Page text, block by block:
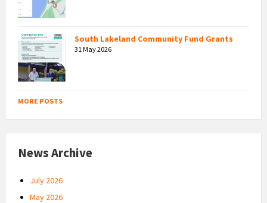
South Lakeland Community Fund Grants
31 May 2026
MORE POSTS
News Archive
July 2026
May 2026